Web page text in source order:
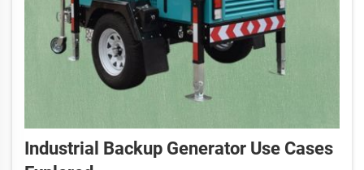
Industrial Backup Generator Use Cases